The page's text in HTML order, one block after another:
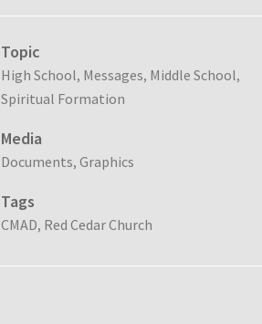
Topic
High School, Messages, Middle School,
Spiritual Formation
Media
Documents, Graphics
Tags
CMAD, Red Cedar Church